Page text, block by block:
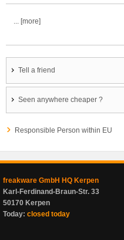
... [more]
Tell a friend
Seen anywhere cheaper ?
Responsible Person within EU
freakware GmbH HQ Kerpen
Karl-Ferdinand-Braun-Str. 33
50170 Kerpen
Today: closed today